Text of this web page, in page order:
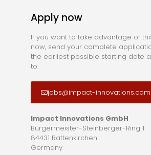
Apply now
If you want to take advantage of
now, send your complete
the earliest possible starting date
to:
jobs@impact-innovations.com
Impact Innovations GmbH
Bürgermeister-Steinberger-Ring 1
84431 Rattenkirchen
Germany